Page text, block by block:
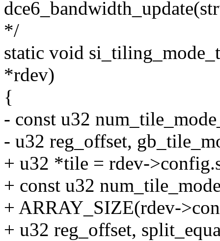
*/
static void
*rdev)
{
- const u32
- u32 reg_offset,
+ u32 *tile = rdev-
+ const u32
+ ARRAY_SIZE(rdev-
+ u32 reg_offset,